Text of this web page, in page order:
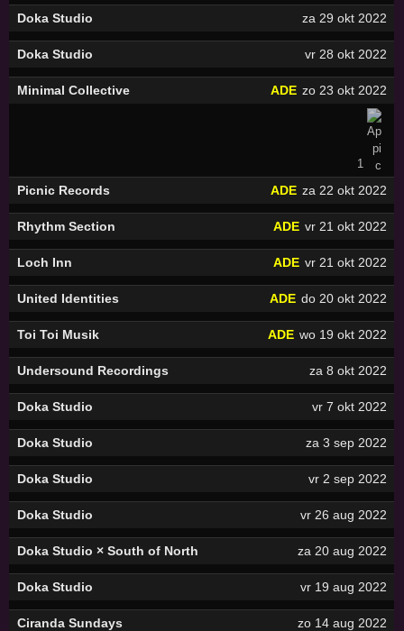
Doka Studio za 29 okt 2022
Doka Studio vr 28 okt 2022
Minimal Collective zo 23 okt 2022
ADE
1
Picnic Records za 22 okt 2022
ADE
Rhythm Section vr 21 okt 2022
ADE
Loch Inn vr 21 okt 2022
ADE
United Identities do 20 okt 2022
ADE
Toi Toi Musik wo 19 okt 2022
ADE
Undersound Recordings za 8 okt 2022
Doka Studio vr 7 okt 2022
Doka Studio za 3 sep 2022
Doka Studio vr 2 sep 2022
Doka Studio vr 26 aug 2022
Doka Studio × South of North za 20 aug 2022
Doka Studio vr 19 aug 2022
Ciranda Sundays zo 14 aug 2022